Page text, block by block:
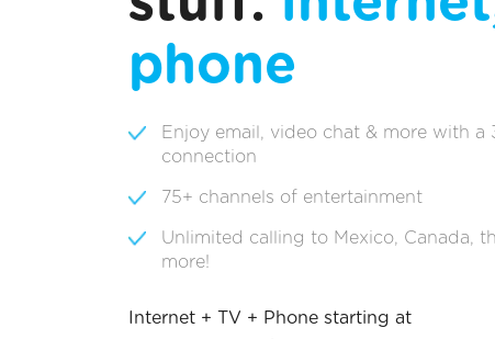
phone
Enjoy email, video chat & more with
connection
75+ channels of entertainment
Unlimited calling to Mexico, Canada,
more!
Internet + TV + Phone starting at